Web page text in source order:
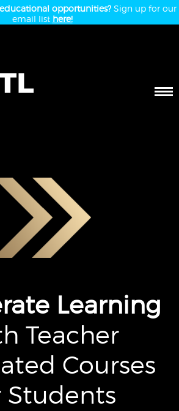
opportunities?Sign up for our
email list here!
Learning
Teacher
Courses
Students